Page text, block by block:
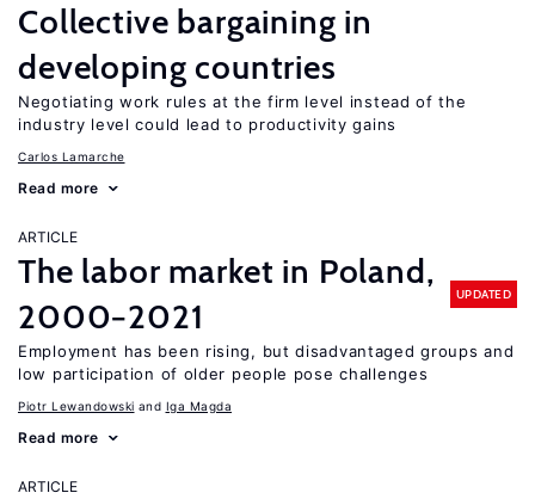
Collective bargaining in
developing countries
Negotiating work rules at the firm level instead of the
industry level could lead to productivity gains
Carlos Lamarche
Read more
ARTICLE
The labor market in Poland,
2000−2021
UPDATED
Employment has been rising, but disadvantaged groups and
low participation of older people pose challenges
Piotr Lewandowski Iga Magda
Read more
ARTICLE